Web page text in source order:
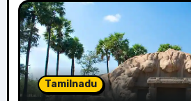
Tamilnadu